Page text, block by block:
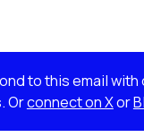
to this email
Orconnect on Xor